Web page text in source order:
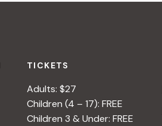
TICKETS
Adults: $27
Children (4 – 17): FREE
Children 3 & Under: FREE